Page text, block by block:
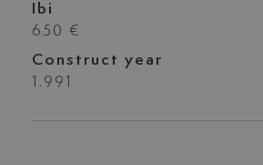
Ibi
650 €
Construct year
1.991